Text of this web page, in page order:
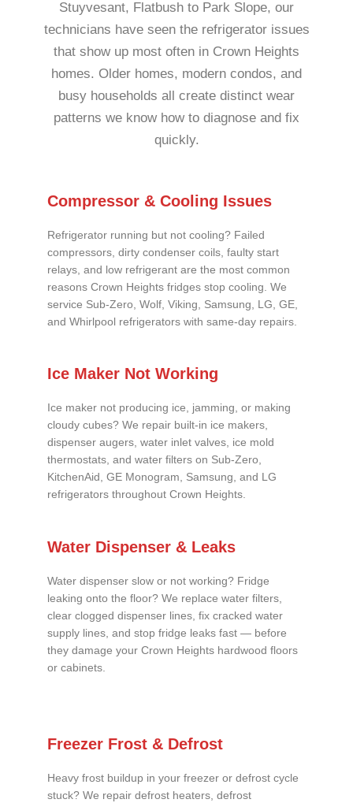
Stuyvesant, Flatbush to Park Slope, our
technicians have seen the refrigerator issues
that show up most often in Crown Heights
homes. Older homes, modern condos, and
busy households all create distinct wear
patterns we know how to diagnose and fix
quickly.
Compressor & Cooling Issues
Refrigerator running but not cooling? Failed
compressors, dirty condenser coils, faulty start
relays, and low refrigerant are the most common
reasons Crown Heights fridges stop cooling. We
service Sub-Zero, Wolf, Viking, Samsung, LG, GE,
and Whirlpool refrigerators with same-day repairs.
Ice Maker Not Working
Ice maker not producing ice, jamming, or making
cloudy cubes? We repair built-in ice makers,
dispenser augers, water inlet valves, ice mold
thermostats, and water filters on Sub-Zero,
KitchenAid, GE Monogram, Samsung, and LG
refrigerators throughout Crown Heights.
Water Dispenser & Leaks
Water dispenser slow or not working? Fridge
leaking onto the floor? We replace water filters,
clear clogged dispenser lines, fix cracked water
supply lines, and stop fridge leaks fast — before
they damage your Crown Heights hardwood floors
or cabinets.
Freezer Frost & Defrost
Heavy frost buildup in your freezer or defrost cycle
stuck? We repair defrost heaters, defrost